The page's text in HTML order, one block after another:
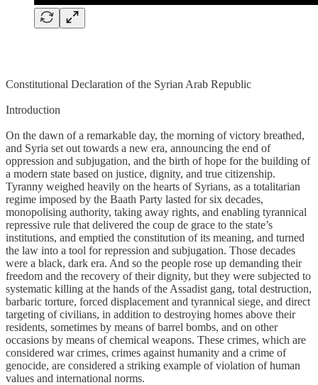
Constitutional Declaration of the Syrian Arab Republic
Introduction
On the dawn of a remarkable day, the morning of victory breathed,
and Syria set out towards a new era, announcing the end of
oppression and subjugation, and the birth of hope for the building of
a modern state based on justice, dignity, and true citizenship.
Tyranny weighed heavily on the hearts of Syrians, as a totalitarian
regime imposed by the Baath Party lasted for six decades,
monopolising authority, taking away rights, and enabling tyrannical
repressive rule that delivered the coup de grace to the state’s
institutions, and emptied the constitution of its meaning, and turned
the law into a tool for repression and subjugation. Those decades
were a black, dark era. And so the people rose up demanding their
freedom and the recovery of their dignity, but they were subjected to
systematic killing at the hands of the Assadist gang, total destruction,
barbaric torture, forced displacement and tyrannical siege, and direct
targeting of civilians, in addition to destroying homes above their
residents, sometimes by means of barrel bombs, and on other
occasions by means of chemical weapons. These crimes, which are
considered war crimes, crimes against humanity and a crime of
genocide, are considered a striking example of violation of human
values and international norms.